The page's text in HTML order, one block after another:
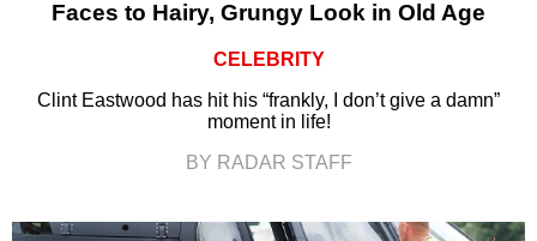
Faces to Hairy, Grungy Look in Old Age
CELEBRITY
Clint Eastwood has hit his “frankly, I don’t give a damn”
moment in life!
BY RADAR STAFF